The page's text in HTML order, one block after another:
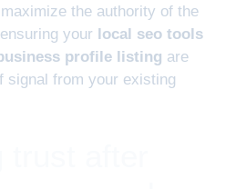
the authority of the
your
local seo tools
profile listing are
signal from your existing